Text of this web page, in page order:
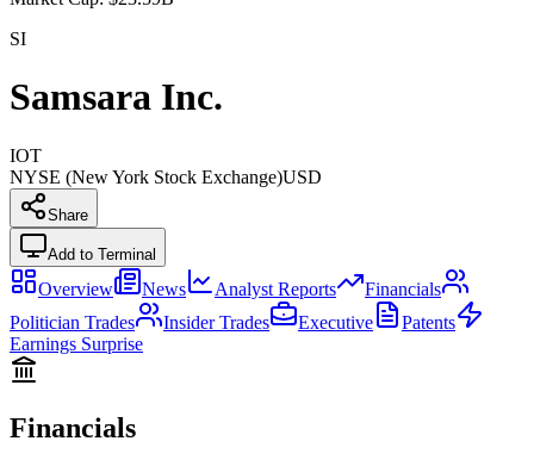
SI
Samsara Inc.
IOT
NYSE (New York Stock Exchange)USD
Share
Add to Terminal
Overview News Analyst Reports
Financials
Politician Trades
Insider Trades Executive
Patents
Earnings Surprise
Financials